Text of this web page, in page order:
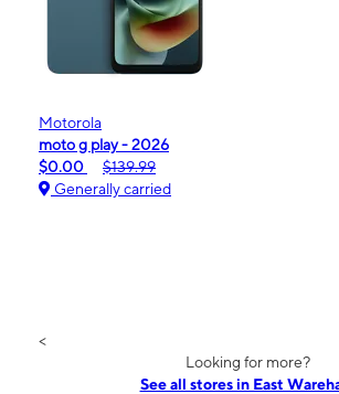
Motorola
moto g play - 2026
$0.00
$139.99
Generally carried
<
Looking for more?
See all stores in East